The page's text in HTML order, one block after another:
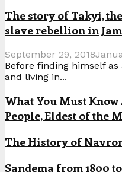
The story of Takyi,
slave rebellion in
September 29, 2018
Before finding himself
and living in...
What You Must
People, Eldest of the
The History of
Sandema from 1800 to